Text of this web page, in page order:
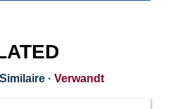
Similaire · Verwandt